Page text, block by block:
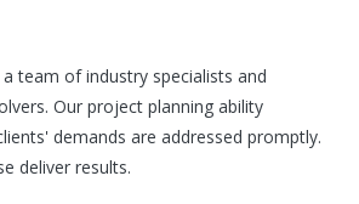
team of industry specialists and
Our project planning ability
demands are addressed promptly.
deliver results.